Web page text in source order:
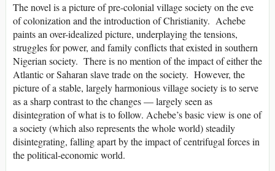
The novel is a picture of pre-colonial village society on the eve
of colonization and the introduction of Christianity. Achebe
paints an over-idealized picture, underplaying the tensions,
struggles for power, and family conflicts that existed in southern
Nigerian society. There is no mention of the impact of either the
Atlantic or Saharan slave trade on the society. However, the
picture of a stable, largely harmonious village society is to serve
as a sharp contrast to the changes — largely seen as
disintegration of what is to follow. Achebe’s basic view is one of
a society (which also represents the whole world) steadily
disintegrating, falling apart by the impact of centrifugal forces in
the political-economic world.